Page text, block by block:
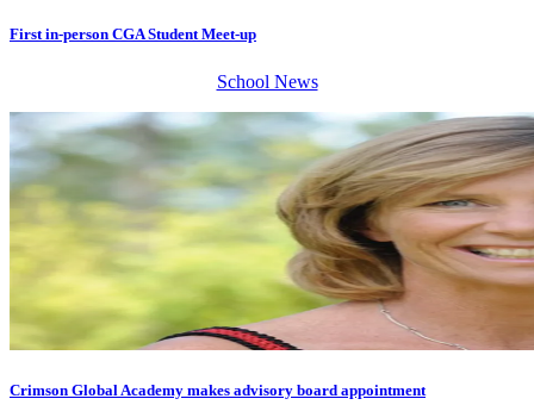
First in-person CGA Student Meet-up
School News
Crimson Global Academy makes advisory board appointment